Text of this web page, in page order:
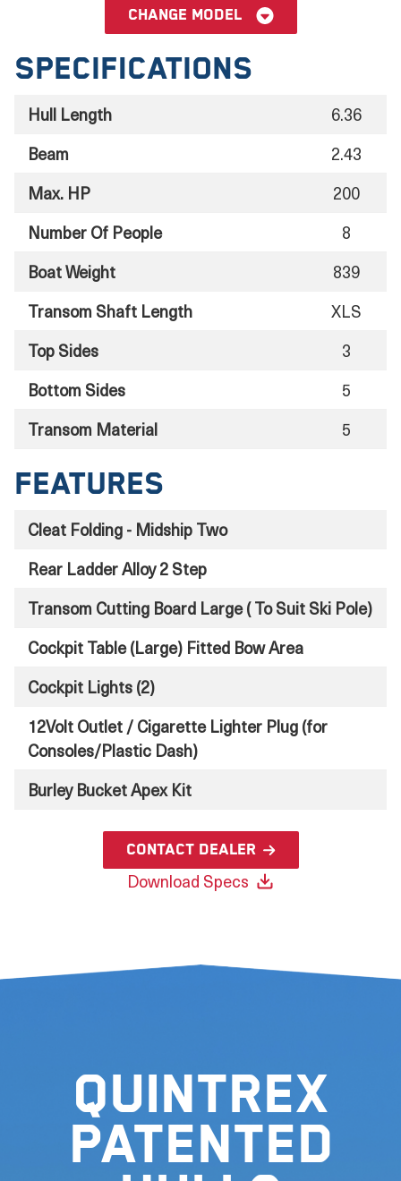
Change model
Specifications
Hull Length
6.36
Beam
2.43
Max. HP
200
Number Of People
8
Boat Weight
839
Transom Shaft Length
XLS
Top Sides
3
Bottom Sides
5
Transom Material
5
Features
Cleat Folding - Midship Two
Rear Ladder Alloy 2 Step
Transom Cutting Board Large ( To Suit Ski Pole)
Cockpit Table (Large) Fitted Bow Area
Cockpit Lights (2)
12Volt Outlet / Cigarette Lighter Plug (for
Consoles/Plastic Dash)
Burley Bucket Apex Kit
Contact Dealer
Download Specs
Quintrex
Patented